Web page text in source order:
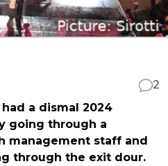
2
had a dismal 2024
going through a
management staff and
through the exit dour.